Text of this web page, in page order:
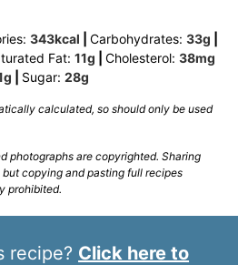
343kcal Carbohydrates: 33g
Fat: 11g Cholesterol: 38mg
g Sugar: 28g
copying and pasting full recipes
prohibited.
recipe? Click here to